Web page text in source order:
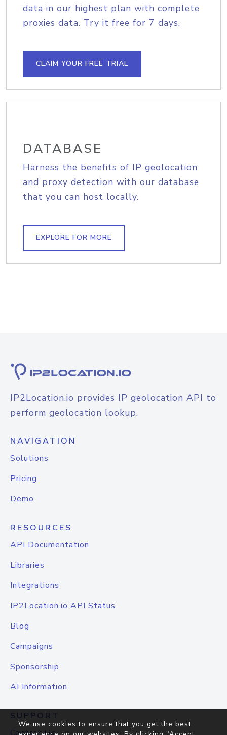
data in our highest plan with complete
proxies data. Try it free for 7 days.
CLAIM YOUR FREE TRIAL
DATABASE
Harness the benefits of IP geolocation
and proxy detection with our database
that you can host locally.
EXPLORE FOR MORE
IP2Location.io provides IP geolocation API to
perform geolocation lookup.
NAVIGATION
Solutions
Pricing
Demo
RESOURCES
API Documentation
Libraries
Integrations
IP2Location.io API Status
Blog
Campaigns
Sponsorship
AI Information
SUPPORT
We use cookies to ensure that you get the best